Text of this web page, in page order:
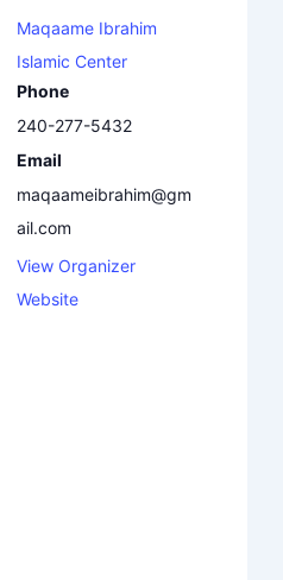
Maqaame Ibrahim
Islamic Center
Phone
240-277-5432
Email
maqaameibrahim@gm
ail.com
View Organizer
Website